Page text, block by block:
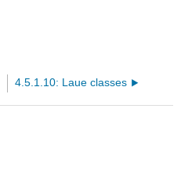
4.5.1.10: Laue classes